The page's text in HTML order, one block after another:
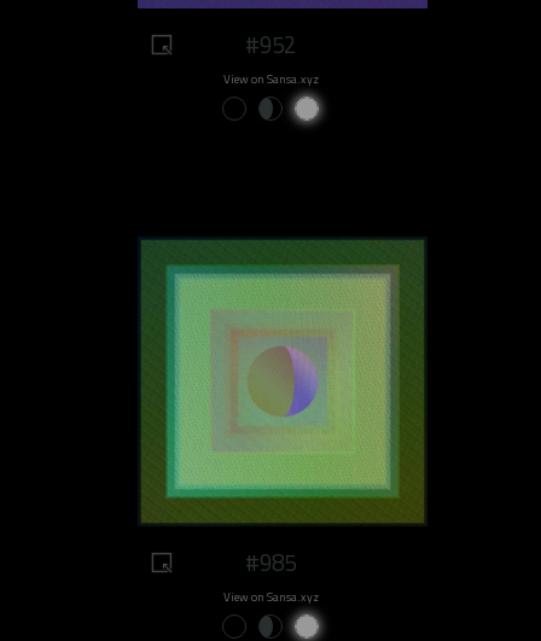
#952
View on Sansa.xyz
#985
View on Sansa.xyz